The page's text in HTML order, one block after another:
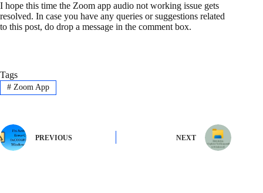
I hope this time the Zoom app audio not working issue gets
resolved. In case you have any queries or suggestions related
to this post, do drop a message in the comment box.
Tags
#Zoom App
PREVIOUS NEXT